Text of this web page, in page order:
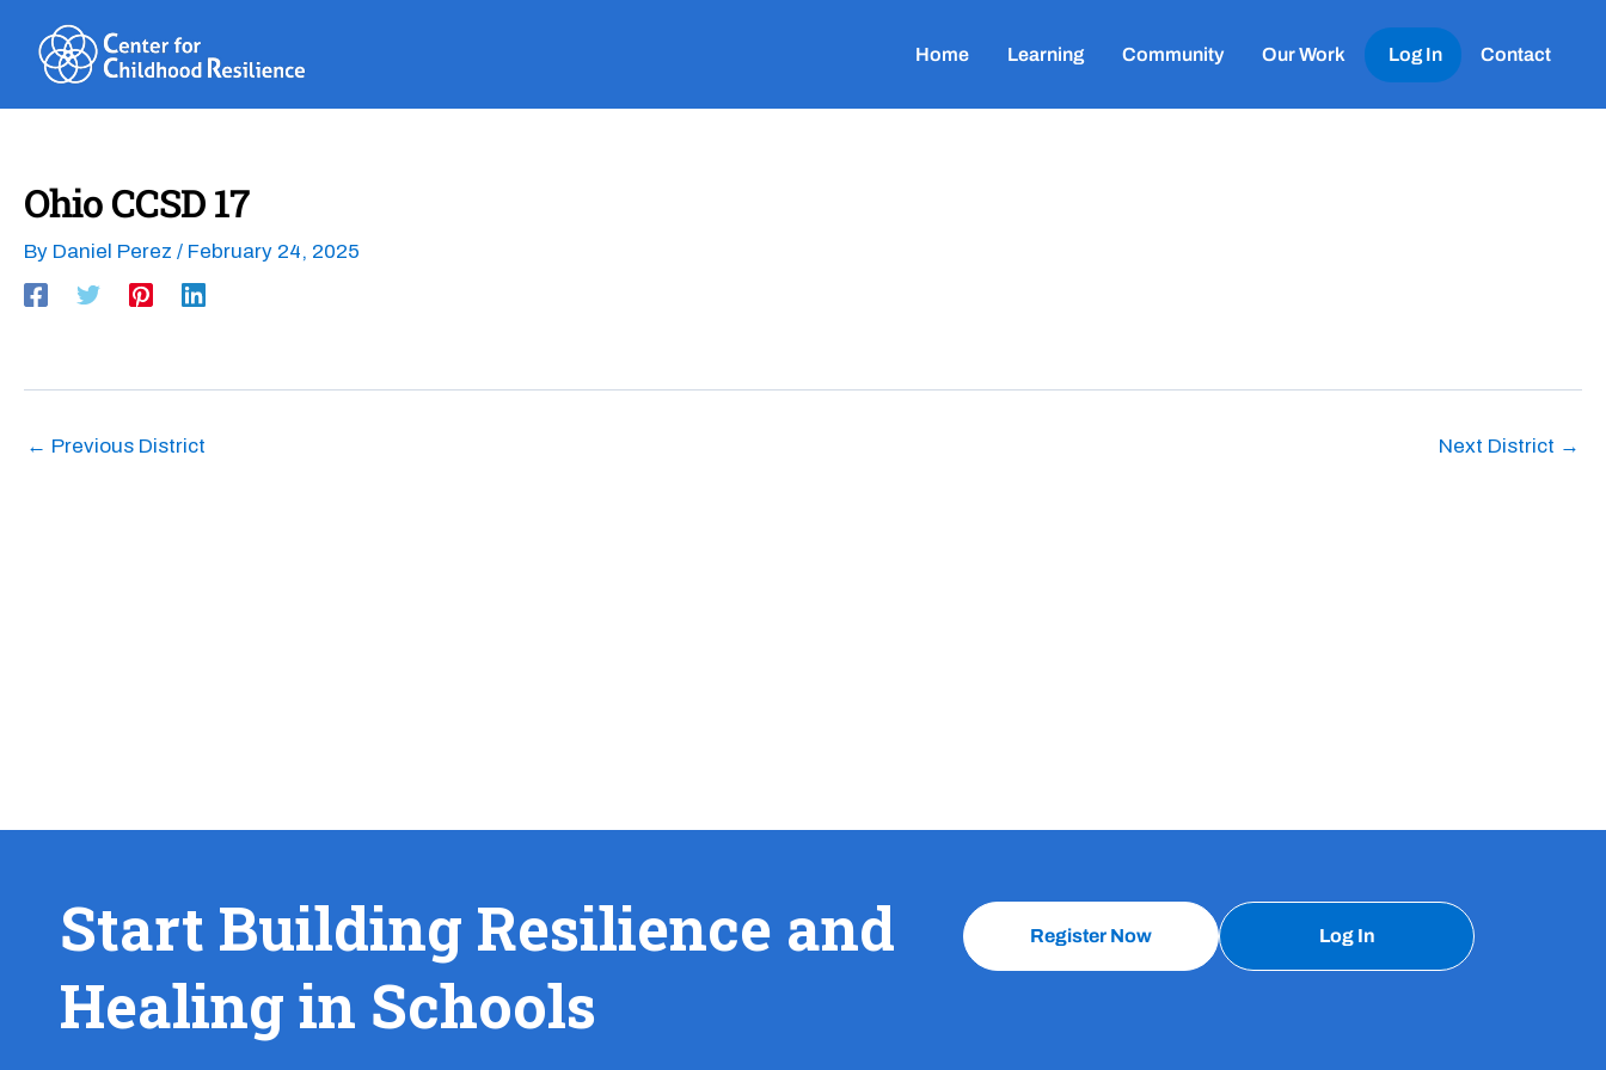
content
Home Learning Community Our Work Log In Contact
Ohio CCSD 17
By Daniel Perez / February 24, 2025
← Previous District Next District →
Start Building Resilience and
Healing in Schools
Register Now Log In